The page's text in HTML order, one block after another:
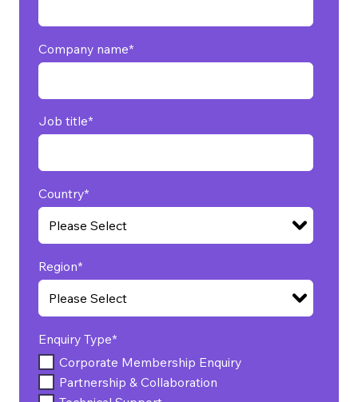
Company name*
Job title*
Country*
Region*
Enquiry Type*
Corporate Membership Enquiry
Partnership & Collaboration